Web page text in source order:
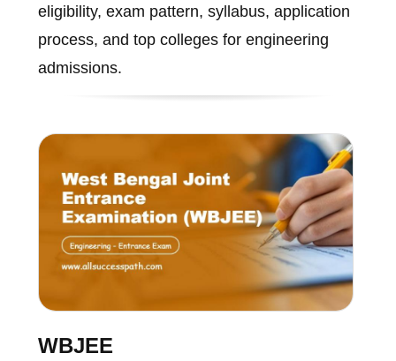
eligibility, exam pattern, syllabus, application
process, and top colleges for engineering
admissions.
WBJEE